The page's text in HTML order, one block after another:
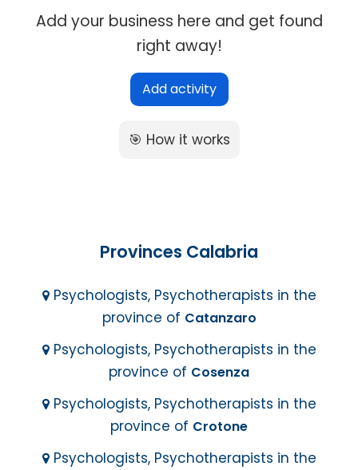
Add your business here and get found
right away!
Add activity
🎯 How it works
Provinces Calabria
Psychologists, Psychotherapists in the
province of Catanzaro
Psychologists, Psychotherapists in the
province of Cosenza
Psychologists, Psychotherapists in the
province of Crotone
Psychologists, Psychotherapists in the